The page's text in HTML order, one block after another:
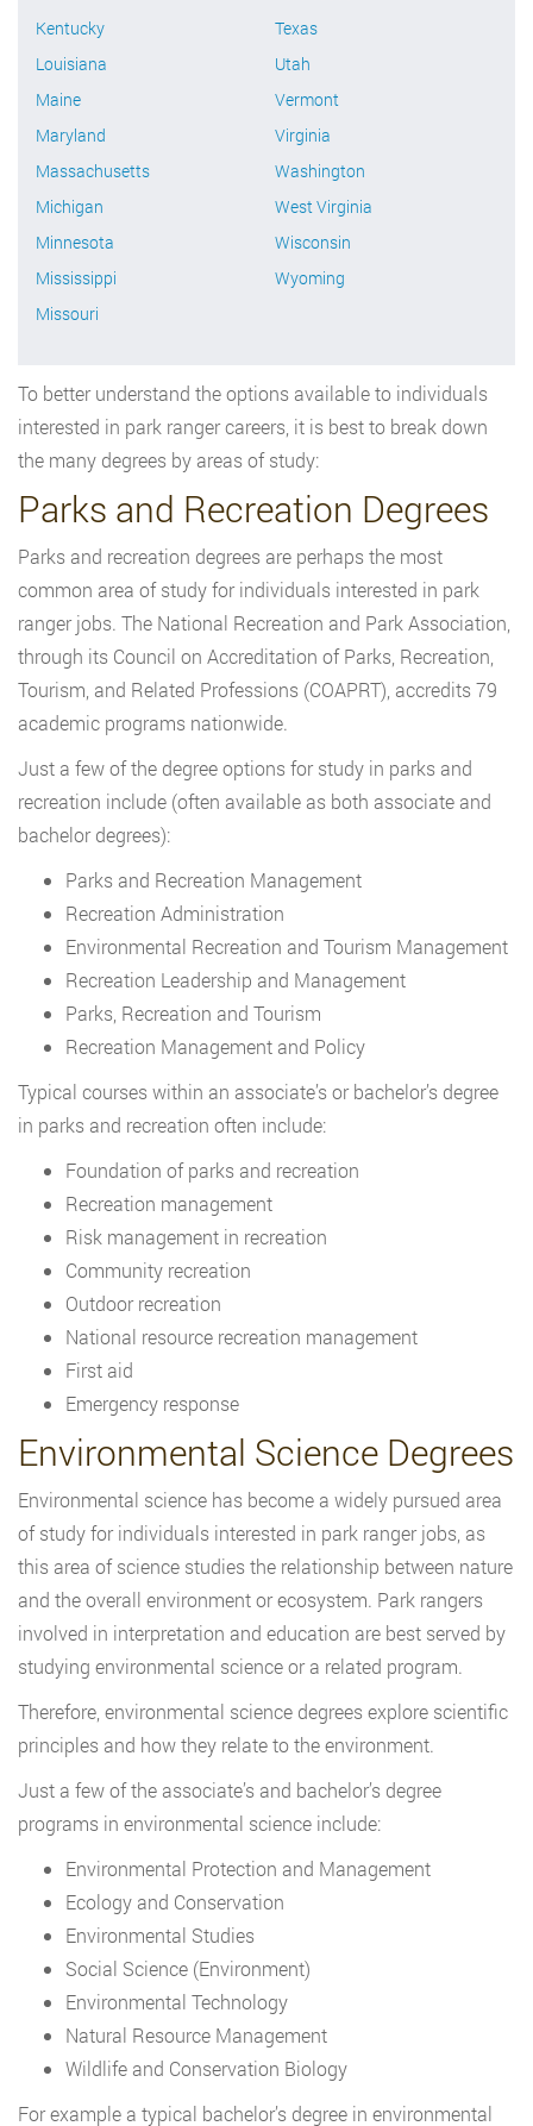
Kentucky
Louisiana
Maine
Maryland
Massachusetts
Michigan
Minnesota
Mississippi
Missouri
Texas
Utah
Vermont
Virginia
Washington
West Virginia
Wisconsin
Wyoming
To better understand the options available to individuals
interested in park ranger careers, it is best to break down
the many degrees by areas of study:
Parks and Recreation Degrees
Parks and recreation degrees are perhaps the most
common area of study for individuals interested in park
ranger jobs. The National Recreation and Park Association,
through its Council on Accreditation of Parks, Recreation,
Tourism, and Related Professions (COAPRT), accredits 79
academic programs nationwide.
Just a few of the degree options for study in parks and
recreation include (often available as both associate and
bachelor degrees):
Parks and Recreation Management
Recreation Administration
Environmental Recreation and Tourism Management
Recreation Leadership and Management
Parks, Recreation and Tourism
Recreation Management and Policy
Typical courses within an associate’s or bachelor’s degree
in parks and recreation often include:
Foundation of parks and recreation
Recreation management
Risk management in recreation
Community recreation
Outdoor recreation
National resource recreation management
First aid
Emergency response
Environmental Science Degrees
Environmental science has become a widely pursued area
of study for individuals interested in park ranger jobs, as
this area of science studies the relationship between nature
and the overall environment or ecosystem. Park rangers
involved in interpretation and education are best served by
studying environmental science or a related program.
Therefore, environmental science degrees explore scientific
principles and how they relate to the environment.
Just a few of the associate’s and bachelor’s degree
programs in environmental science include:
Environmental Protection and Management
Ecology and Conservation
Environmental Studies
Social Science (Environment)
Environmental Technology
Natural Resource Management
Wildlife and Conservation Biology
For example a typical bachelor’s degree in environmental